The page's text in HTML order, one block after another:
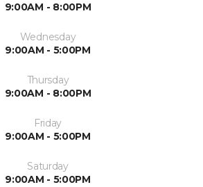
9:00AM - 8:00PM
Wednesday
9:00AM - 5:00PM
Thursday
9:00AM - 8:00PM
Friday
9:00AM - 5:00PM
Saturday
9:00AM - 5:00PM